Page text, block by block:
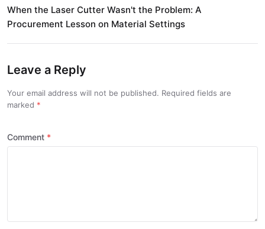
When the Laser Cutter Wasn't the Problem: A
Procurement Lesson on Material Settings
Leave a Reply
Your email address will not be published. Required fields are
marked
Comment